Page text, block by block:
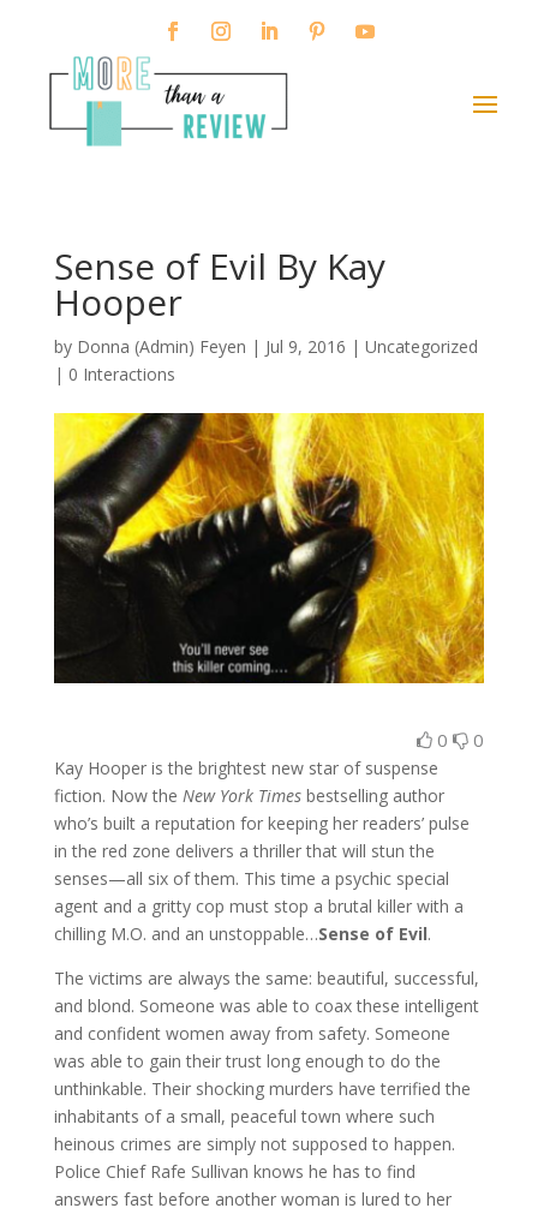
Sense of Evil By Kay
Hooper
by Donna (Admin) Feyen | Jul 9, 2016 | Uncategorized
| 0 Interactions
0 0
Kay Hooper is the brightest new star of suspense
fiction. Now the New York Timesbestselling author
who’s built a reputation for keeping her readers’ pulse
in the red zone delivers a thriller that will stun the
senses—all six of them. This time a psychic special
agent and a gritty cop must stop a brutal killer with a
chilling M.O. and an unstoppable…Sense of Evil.
The victims are always the same: beautiful, successful,
and blond. Someone was able to coax these intelligent
and confident women away from safety. Someone
was able to gain their trust long enough to do the
unthinkable. Their shocking murders have terrified the
inhabitants of a small, peaceful town where such
heinous crimes are simply not supposed to happen.
Police Chief Rafe Sullivan knows he has to find
answers fast before another woman is lured to her